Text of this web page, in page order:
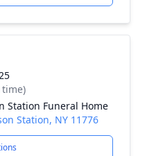
time)
Station Funeral Home
Station, NY 11776